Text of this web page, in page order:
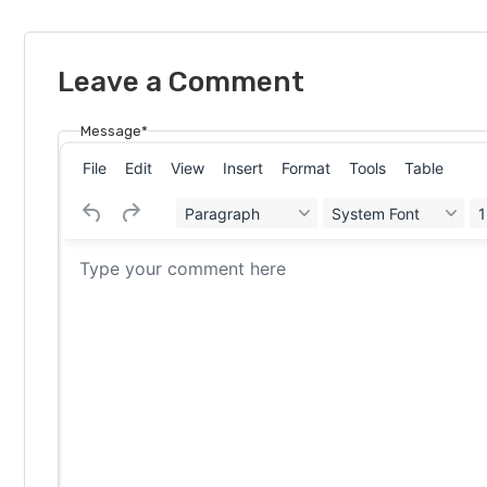
Leave a Comment
Message*
File Edit View Insert Format Tools Table
Paragraph System Font